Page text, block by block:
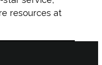
resources at